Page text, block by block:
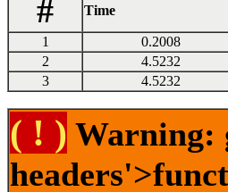
#
Time
1 0.2008
2
4.5232
3
4.5232
( ! ) Warning: